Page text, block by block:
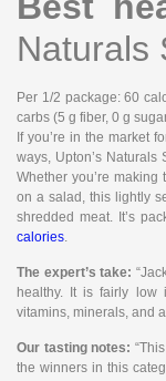
Naturals
Per 1/2 package: 60
carbs (5 g fiber, 0 g
If you’re in the market
ways, Upton’s Naturals
Whether you’re
on a salad, this lightly
shredded meat. It’s
calories
The expert’s take:
healthy. It is fairly low
vitamins, minerals, and
Our tasting notes:
the winners in this